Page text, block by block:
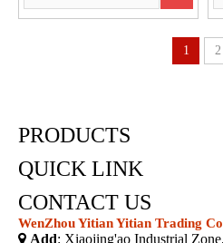
1 2
PRODUCTS
QUICK LINK
CONTACT US
WenZhou Yitian Yitian Trading
 Add : Xiaojing'ao Industrial